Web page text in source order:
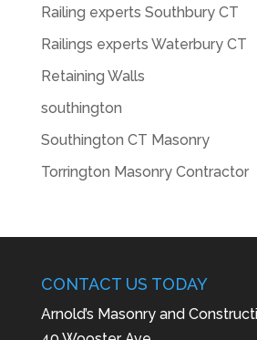
Railing experts Southbury CT
Railings experts Waterbury CT
Retaining Walls
southington
Southington CT Masonry
Torrington Masonry Contractor
CONTACT US TODAY
Arnold’s Masonry and